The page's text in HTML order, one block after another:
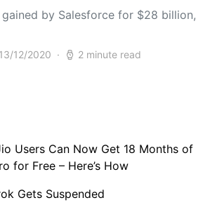
by Salesforce for $28 billion,
13/12/2020 2 minute read
Users Can Now Get 18 Months of
for Free – Here’s How
Gets Suspended